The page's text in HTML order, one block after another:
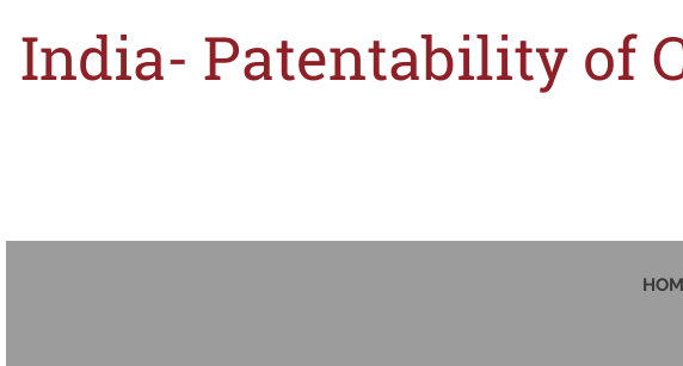
India- Patentability of